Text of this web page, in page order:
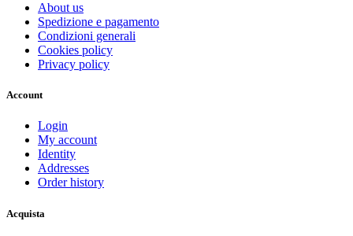
About us
Spedizione e pagamento
Condizioni generali
Cookies policy
Privacy policy
Account
Login
My account
Identity
Addresses
Order history
Acquista